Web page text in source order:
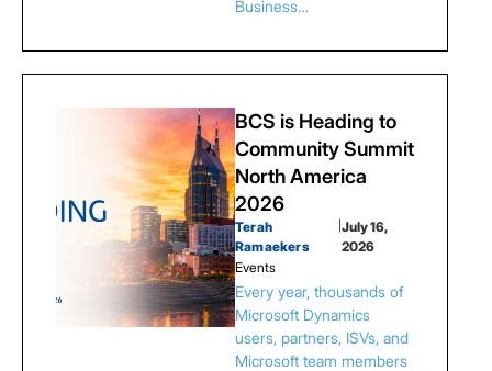
Business…
BCS is Heading to
Community Summit
North America
2026
Terah
Ramaekers
|July 16,
2026
Events
Every year, thousands of
Microsoft Dynamics
users, partners, ISVs, and
Microsoft team members